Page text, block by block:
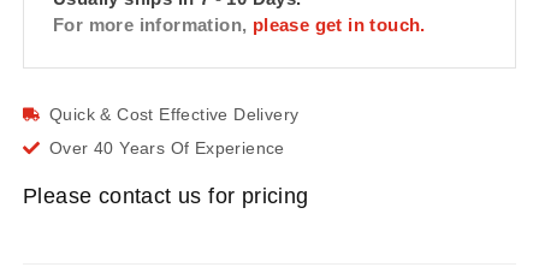
For more information, please get in touch.
Quick & Cost Effective Delivery
Over 40 Years Of Experience
Please contact us for pricing